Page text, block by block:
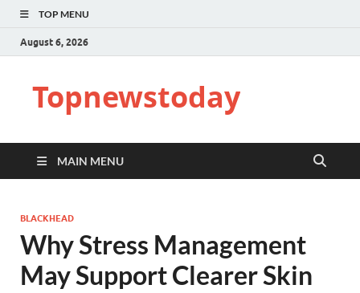
TOP MENU
August 6, 2026
Topnewstoday
MAIN MENU
BLACKHEAD
Why Stress Management
May Support Clearer Skin